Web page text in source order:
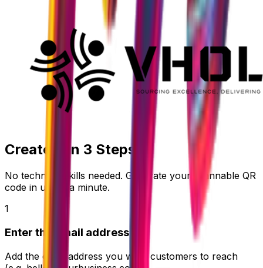
Create it in 3 Steps
No technical skills needed. Generate your scannable QR
code in under a minute.
1
Enter the email address
Add the email address you want customers to reach